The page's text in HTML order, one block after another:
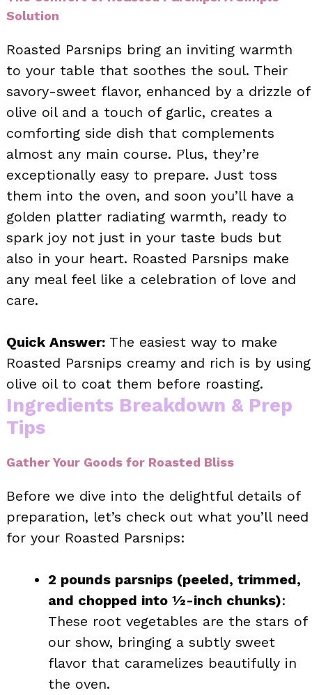
Solution
Roasted Parsnips bring an inviting warmth
to your table that soothes the soul. Their
savory-sweet flavor, enhanced by a drizzle of
olive oil and a touch of garlic, creates a
comforting side dish that complements
almost any main course. Plus, they’re
exceptionally easy to prepare. Just toss
them into the oven, and soon you’ll have a
golden platter radiating warmth, ready to
spark joy not just in your taste buds but
also in your heart. Roasted Parsnips make
any meal feel like a celebration of love and
care.
Quick Answer: The easiest way to make
Roasted Parsnips creamy and rich is by using
olive oil to coat them before roasting.
Ingredients Breakdown & Prep
Tips
Gather Your Goods for Roasted Bliss
Before we dive into the delightful details of
preparation, let’s check out what you’ll need
for your Roasted Parsnips:
2 pounds parsnips (peeled, trimmed,
and chopped into ½-inch chunks):
These root vegetables are the stars of
our show, bringing a subtly sweet
flavor that caramelizes beautifully in
the oven.